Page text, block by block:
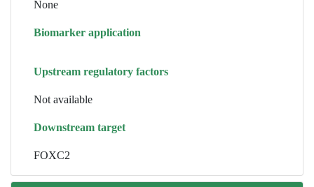
None
Biomarker application
Upstream regulatory factors
Not available
Downstream target
FOXC2